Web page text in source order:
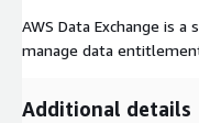
AWS Data Exchange is
manage data
Additional details